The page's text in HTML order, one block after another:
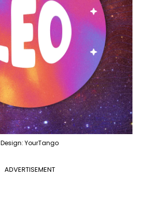
Design: YourTango
ADVERTISEMENT